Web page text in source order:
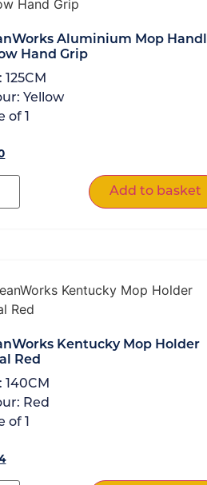
Aluminium Mop
Hand Grip
125CM
Yellow
of
Add to basket
Kentucky Mop Holder
Red
140CM
Red
of